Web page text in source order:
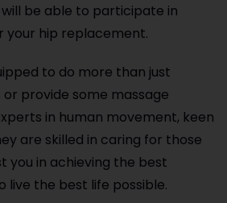
be able to participate in
your hip replacement.
to do more than just
provide some massage
in human movement, keen
are skilled in caring for those
you in achieving the best
live the best life possible.